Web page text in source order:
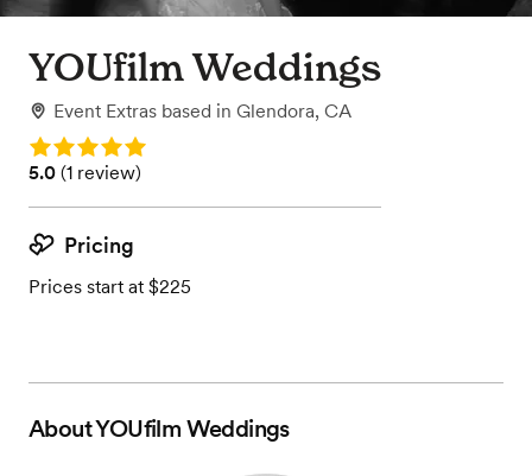
YOUfilm Weddings
Event Extras based in Glendora, CA
Rating: 5.0
Rating: 5.0 (1 review)
5.0 (1 review)
Pricing
Prices start at $225
AboutYOUfilm Weddings